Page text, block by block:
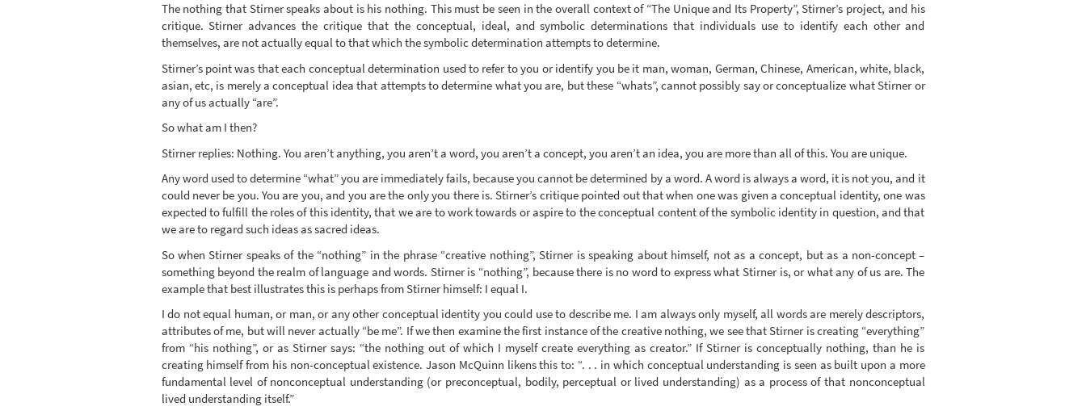
The nothing that Stirner speaks about is his nothing. This must be seen in the overall context of “The Unique and Its Property”, Stirner’s project, and his
critique. Stirner advances the critique that the conceptual, ideal, and symbolic determinations that individuals use to identify each other and
themselves, are not actually equal to that which the symbolic determination attempts to determine.
Stirner’s point was that each conceptual determination used to refer to you or identify you be it man, woman, German, Chinese, American, white, black,
asian, etc, is merely a conceptual idea that attempts to determine what you are, but these “whats”, cannot possibly say or conceptualize what Stirner or
any of us actually “are”.
So what am I then?
Stirner replies: Nothing. You aren’t anything, you aren’t a word, you aren’t a concept, you aren’t an idea, you are more than all of this. You are unique.
Any word used to determine “what” you are immediately fails, because you cannot be determined by a word. A word is always a word, it is not you, and it
could never be you. You are you, and you are the only you there is. Stirner’s critique pointed out that when one was given a conceptual identity, one was
expected to fulfill the roles of this identity, that we are to work towards or aspire to the conceptual content of the symbolic identity in question, and that
we are to regard such ideas as sacred ideas.
So when Stirner speaks of the “nothing” in the phrase “creative nothing”, Stirner is speaking about himself, not as a concept, but as a non-concept –
something beyond the realm of language and words. Stirner is “nothing”, because there is no word to express what Stirner is, or what any of us are. The
example that best illustrates this is perhaps from Stirner himself: I equal I.
I do not equal human, or man, or any other conceptual identity you could use to describe me. I am always only myself, all words are merely descriptors,
attributes of me, but will never actually “be me”. If we then examine the first instance of the creative nothing, we see that Stirner is creating “everything”
from “his nothing”, or as Stirner says: “the nothing out of which I myself create everything as creator.” If Stirner is conceptually nothing, than he is
creating himself from his non-conceptual existence. Jason McQuinn likens this to: “. . . in which conceptual understanding is seen as built upon a more
fundamental level of nonconceptual understanding (or preconceptual, bodily, perceptual or lived understanding) as a process of that nonconceptual
lived understanding itself.”